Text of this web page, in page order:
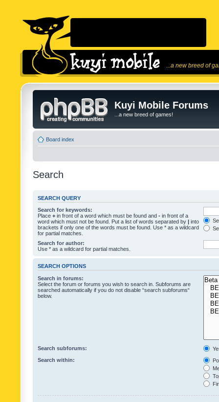
...a new breed of
Kuyi Mobile Forums
...a new breed of games!
Board index
Search
SEARCH QUERY
Search for keywords:
Place + in front of a word which must be found and - in front of a
word which must not be found. Put a list of words separated by | into
brackets if only one of the words must be found. Use * as a wildcard
for partial matches.
Search for author:
Use * as a wildcard for partial matches.
SEARCH OPTIONS
Search in forums:
Select the forum or forums you wish to search in. Subforums are
searched automatically if you do not disable “search subforums“
below.
Search subforums:
Search within: